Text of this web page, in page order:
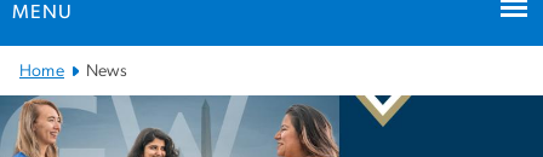
MENU
Main Bootstrap Navigation
Home News